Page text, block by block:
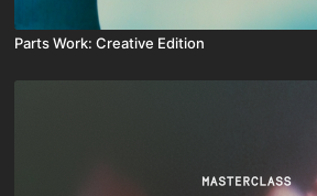
Parts Work: Creative Edition